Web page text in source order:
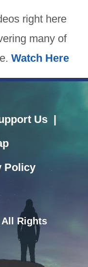
right here
many of
Watch Here
Us |
Policy
Rights